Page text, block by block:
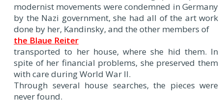
modernist movements were condemned in Germany
by the Nazi government, she had all of the art work
done by her, Kandinsky, and the other members of
the Blaue Reiter
transported to her house, where she hid them. In
spite of her financial problems, she preserved them
with care during World War II.
Through several house searches, the pieces were
never found.